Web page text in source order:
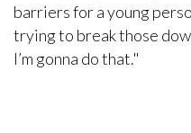
barriers for a young
trying to break those
I’m gonna do that."